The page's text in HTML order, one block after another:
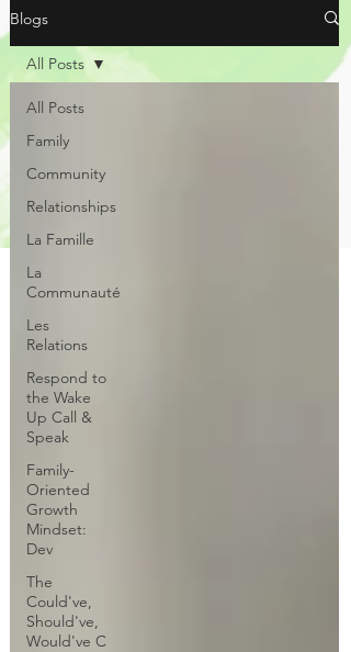
Blogs
All Posts
Family
Community
Relationships
La Famille
La
Communauté
Les
Relations
Respond to
the Wake
Up Call &
Speak
Family-
Oriented
Growth
Mindset:
Dev
The
Could've,
Should've,
Would've C
All Posts